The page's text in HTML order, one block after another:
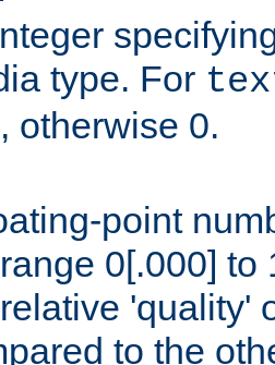
type. For
otherwise 0.
point
0[.000] to
'quality'
to the